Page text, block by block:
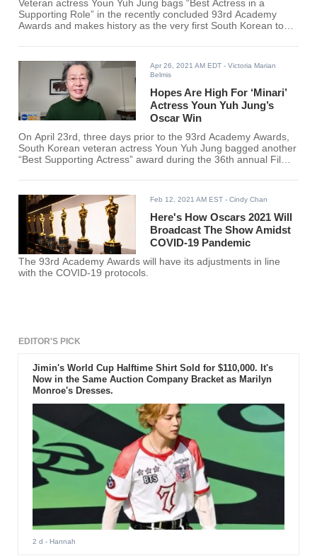
Veteran actress Youn Yuh Jung bags “Best Actress in a
Supporting Role” in the recently concluded 93rd Academy
Awards and makes history as the very first South Korean to
Apr 26, 2021 AM EDT - Victoria Marian
Belmis
Hopes Are High For ‘Minari’
Actress Youn Yuh Jung’s
Oscar Win
On April 23rd, three days prior to the 93rd Academy Awards,
South Korean veteran actress Youn Yuh Jung bagged another
“Best Supporting Actress” award during the 36th annual Film
Feb 12, 2021 AM EST - Cindy Chan
Here's How Oscars 2021 Will
Broadcast The Show Amidst
COVID-19 Pandemic
The 93rd Academy Awards will have its adjustments in line
with the COVID-19 protocols.
EDITOR'S PICK
Jimin's World Cup Halftime Shirt Sold for $110,000. It's
Now in the Same Auction Company Bracket as Marilyn
Monroe's Dresses.
2 d - Hannah